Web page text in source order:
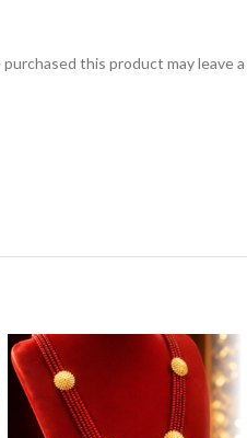
this product may leave a